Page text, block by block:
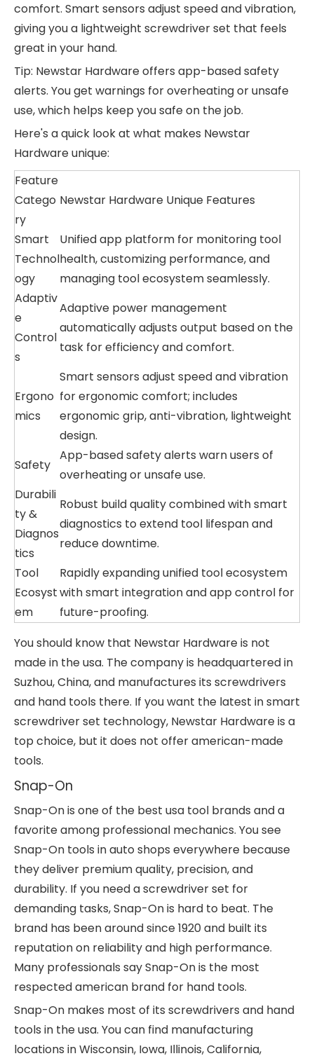
comfort. Smart sensors adjust speed and vibration,
giving you a lightweight screwdriver set that feels
great in your hand.
Tip: Newstar Hardware offers app-based safety
alerts. You get warnings for overheating or unsafe
use, which helps keep you safe on the job.
Here's a quick look at what makes Newstar
Hardware unique:
Feature
Catego
ry
Newstar Hardware Unique Features
Smart
Technol
ogy
Unified app platform for monitoring tool
health, customizing performance, and
managing tool ecosystem seamlessly.
Adaptiv
e
Control
s
Adaptive power management
automatically adjusts output based on the
task for efficiency and comfort.
Ergono
mics
Smart sensors adjust speed and vibration
for ergonomic comfort; includes
ergonomic grip, anti-vibration, lightweight
design.
Safety
App-based safety alerts warn users of
overheating or unsafe use.
Durabili
ty &
Diagnos
tics
Robust build quality combined with smart
diagnostics to extend tool lifespan and
reduce downtime.
Tool
Ecosyst
em
Rapidly expanding unified tool ecosystem
with smart integration and app control for
future-proofing.
You should know that Newstar Hardware is not
made in the usa. The company is headquartered in
Suzhou, China, and manufactures its screwdrivers
and hand tools there. If you want the latest in smart
screwdriver set technology, Newstar Hardware is a
top choice, but it does not offer american-made
tools.
Snap-On
Snap-On is one of the best usa tool brands and a
favorite among professional mechanics. You see
Snap-On tools in auto shops everywhere because
they deliver premium quality, precision, and
durability. If you need a screwdriver set for
demanding tasks, Snap-On is hard to beat. The
brand has been around since 1920 and built its
reputation on reliability and high performance.
Many professionals say Snap-On is the most
respected american brand for hand tools.
Snap-On makes most of its screwdrivers and hand
tools in the usa. You can find manufacturing
locations in Wisconsin, Iowa, Illinois, California,